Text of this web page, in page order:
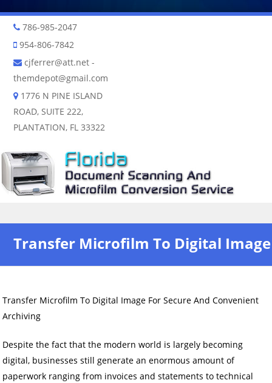
786-985-2047
954-806-7842
cjferrer@att.net -
themdepot@gmail.com
1776 N PINE ISLAND
ROAD, SUITE 222,
PLANTATION, FL 33322
Transfer Microfilm To Digital Image
Transfer Microfilm To Digital Image For Secure And Convenient
Archiving
Despite the fact that the modern world is largely becoming
digital, businesses still generate an enormous amount of
paperwork ranging from invoices and statements to technical